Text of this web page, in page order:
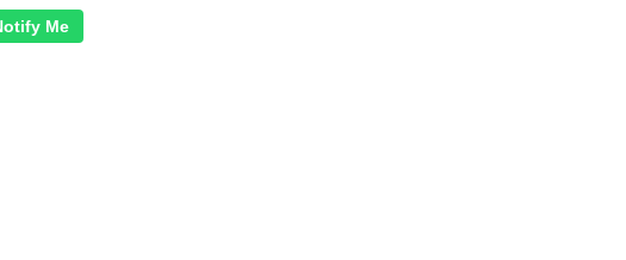
Me